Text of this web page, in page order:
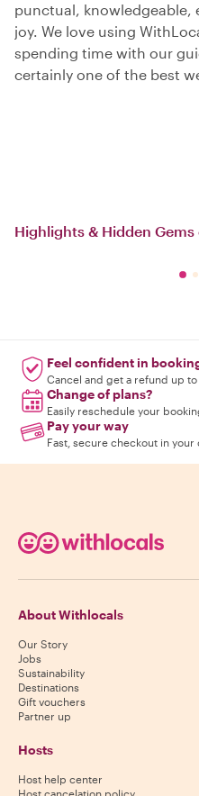
punctual, knowledgeable,
joy. We love using
spending time with our
certainly one of the best
Highlights & Hidden
Feel confident in
Cancel and get a refund up
Change of plans?
Easily reschedule your
Pay your way
Fast, secure checkout in
About Withlocals
Our Story
Jobs
Sustainability
Destinations
Gift vouchers
Partner up
Hosts
Host help center
Host cancelation policy